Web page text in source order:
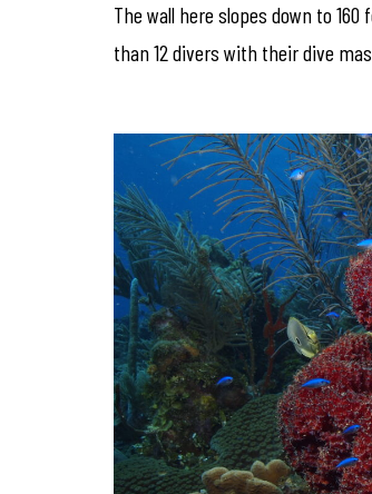
The wall here slopes down to
than 12 divers with their dive